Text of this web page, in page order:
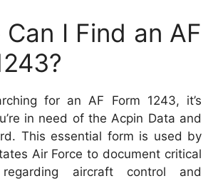
Can I Find an AF
for an AF Form 1243, it’s
in need of the Acpin Data and
This essential form is used by
Air Force to document critical
regarding aircraft control and